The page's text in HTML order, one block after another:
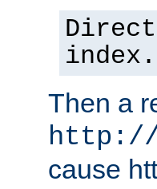
Then a
http://
cause